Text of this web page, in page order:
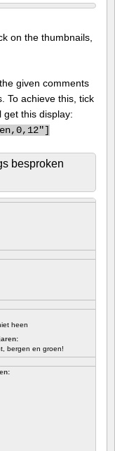
on the thumbnails,
given comments
To achieve this, tick
get this display:
besproken
heen
bergen en groen!